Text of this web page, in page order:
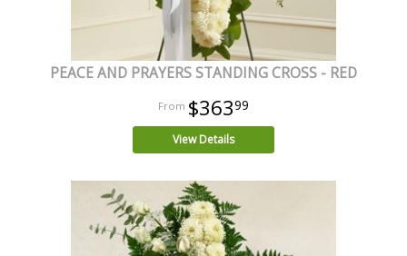
PEACE AND PRAYERS STANDING CROSS - RED
$36399
View Details